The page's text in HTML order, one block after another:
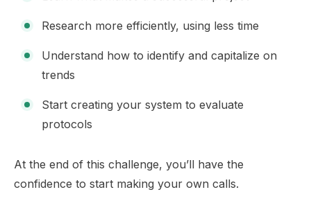
Research more efficiently, using less time
Understand how to identify and capitalize on
trends
Start creating your system to evaluate
protocols
​At the end of this challenge, you’ll have the
confidence to start making your own calls.